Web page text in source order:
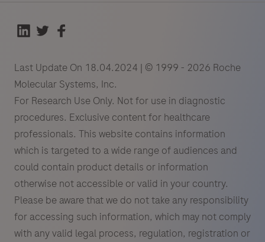
Last Update On 18.04.2024 | © 1999 - 2026 Roche
Molecular Systems, Inc.
For Research Use Only. Not for use in diagnostic
procedures. Exclusive content for healthcare
professionals. This website contains information
which is targeted to a wide range of audiences and
could contain product details or information
otherwise not accessible or valid in your country.
Please be aware that we do not take any responsibility
for accessing such information, which may not comply
with any valid legal process, regulation, registration or